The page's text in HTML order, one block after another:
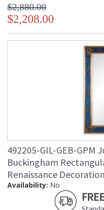
$2,880.00
$2,208.00
492205-GIL-GEB-GPM
Buckingham
Renaissance
Availability: No